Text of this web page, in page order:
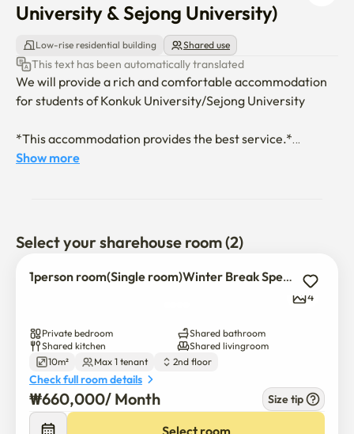
University & Sejong University)
Low-rise residential building Shared use
This text has been automatically translated
We will provide a rich and comfortable accommodation
for students of Konkuk University/Sejong University
*This accommodation provides the best service.*
1. Assistance with documents related to the Ministry of
treatments (advance payment system by the host)
3. Various gatherings and parties are held
5. Shared bicycles available
6. Free printing
7. 16kg dryer available
Show more
Select your sharehouse room (2)
1person room(Single room)Winter Break Special Discount
4
Private bedroom
Shared bathroom
Shared kitchen
Shared livingroom
10m²
Max 1 tenant 2nd floor
Check full room details
₩660,000/ Month Size tip
Select room